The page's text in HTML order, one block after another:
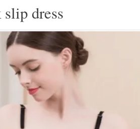
dress